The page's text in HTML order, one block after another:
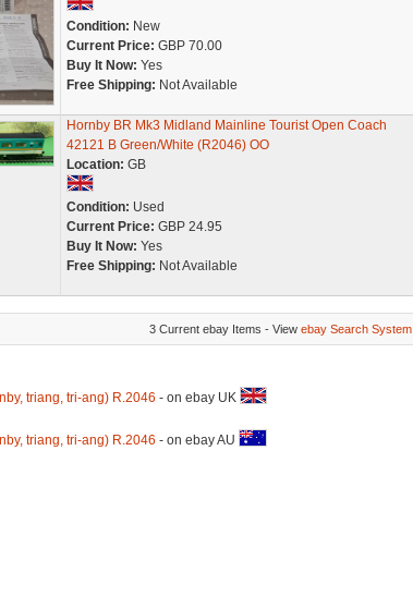
Condition: New
Current Price: GBP 70.00
Buy It Now: Yes
Free Shipping: Not Available
Hornby BR Mk3 Midland Mainline Tourist Open Coach
42121 B Green/White (R2046) OO
Location: GB
Condition: Used
Current Price: GBP 24.95
Buy It Now: Yes
Free Shipping: Not Available
3 Current ebay Items - View ebay Search System
triang, tri-ang) R.2046 - on ebay UK
triang, tri-ang) R.2046 - on ebay AU